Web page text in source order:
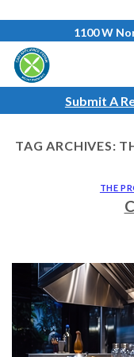
content
1100 W
Submit A
TAG ARCHIVES:
THE